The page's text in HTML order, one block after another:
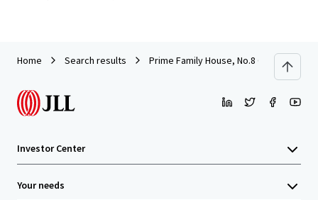
Home Search results Prime Family House, No.8 Oxford Road,
Investor Center
Your needs